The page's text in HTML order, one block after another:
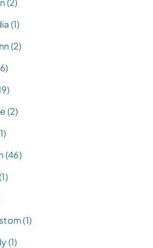
(1)
(2)
(2)
(46)
(1)
(1)